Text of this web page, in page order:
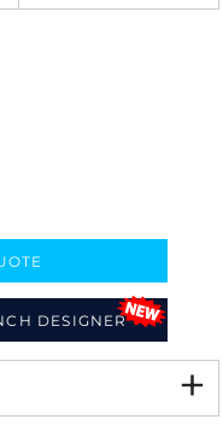
DESIGNER